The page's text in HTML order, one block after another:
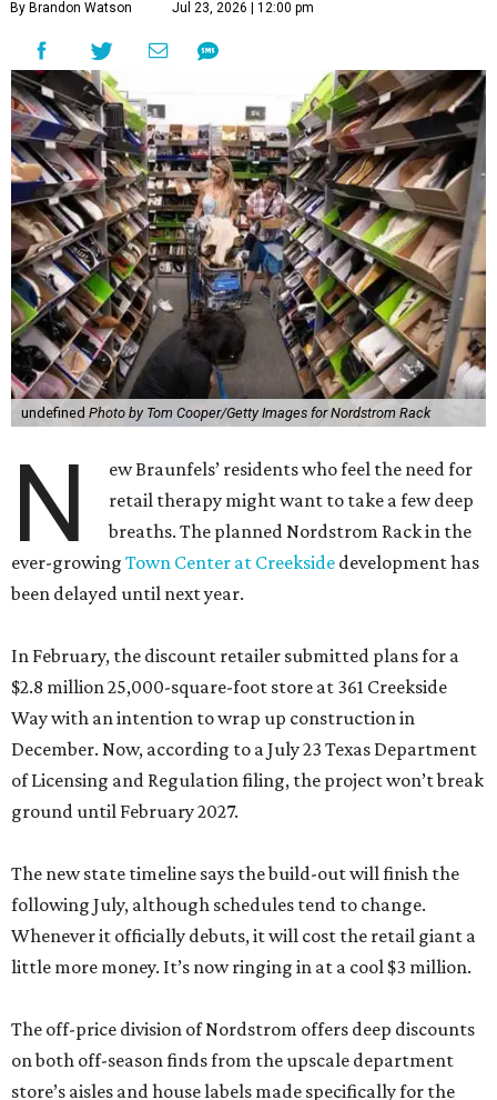
By Brandon Watson Jul 23, 2026 | 12:00 pm
undefined Photo by Tom Cooper/Getty Images for Nordstrom Rack
N
ew Braunfels’ residents who feel the need for
retail therapy might want to take a few deep
breaths. The planned Nordstrom Rack in the
ever-growing Town Center at Creekside development has
been delayed until next year.
In February, the discount retailer submitted plans for a
$2.8 million 25,000-square-foot store at 361 Creekside
Way with an intention to wrap up construction in
December. Now, according to a July 23 Texas Department
of Licensing and Regulation filing, the project won’t break
ground until February 2027.
The new state timeline says the build-out will finish the
following July, although schedules tend to change.
Whenever it officially debuts, it will cost the retail giant a
little more money. It’s now ringing in at a cool $3 million.
The off-price division of Nordstrom offers deep discounts
on both off-season finds from the upscale department
store’s aisles and house labels made specifically for the